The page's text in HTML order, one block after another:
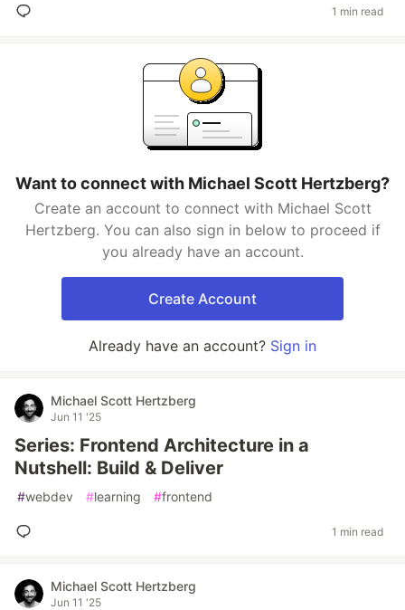
1 min read
Want to connect with Michael Scott Hertzberg?
Create an account to connect with Michael Scott
Hertzberg. You can also sign in below to proceed if
you already have an account.
Create Account
Already have an account? Sign in
Michael Scott Hertzberg
Jun 11 '25
Series: Frontend Architecture in a
Nutshell: Build & Deliver
#webdev #learning #frontend
1 min read
Michael Scott Hertzberg
Jun 11 '25